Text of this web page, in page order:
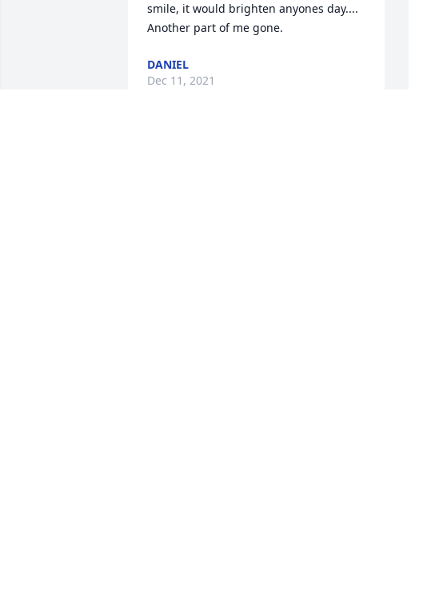
smile, it would brighten anyones day....
Another part of me gone.
DANIEL
Dec 11, 2021